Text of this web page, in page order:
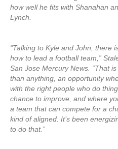
how well he fits with Shanahan
Lynch.
“Talking to Kyle and John, there
how to lead a football team,”
San Jose Mercury News. “That
than anything, an opportunity
with the right people who do
chance to improve, and where
a team that can compete for a
kind of aligned. It’s been
to do that.”